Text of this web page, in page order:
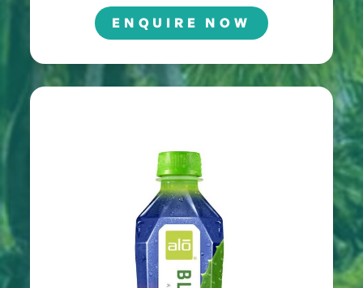
ENQUIRE NOW